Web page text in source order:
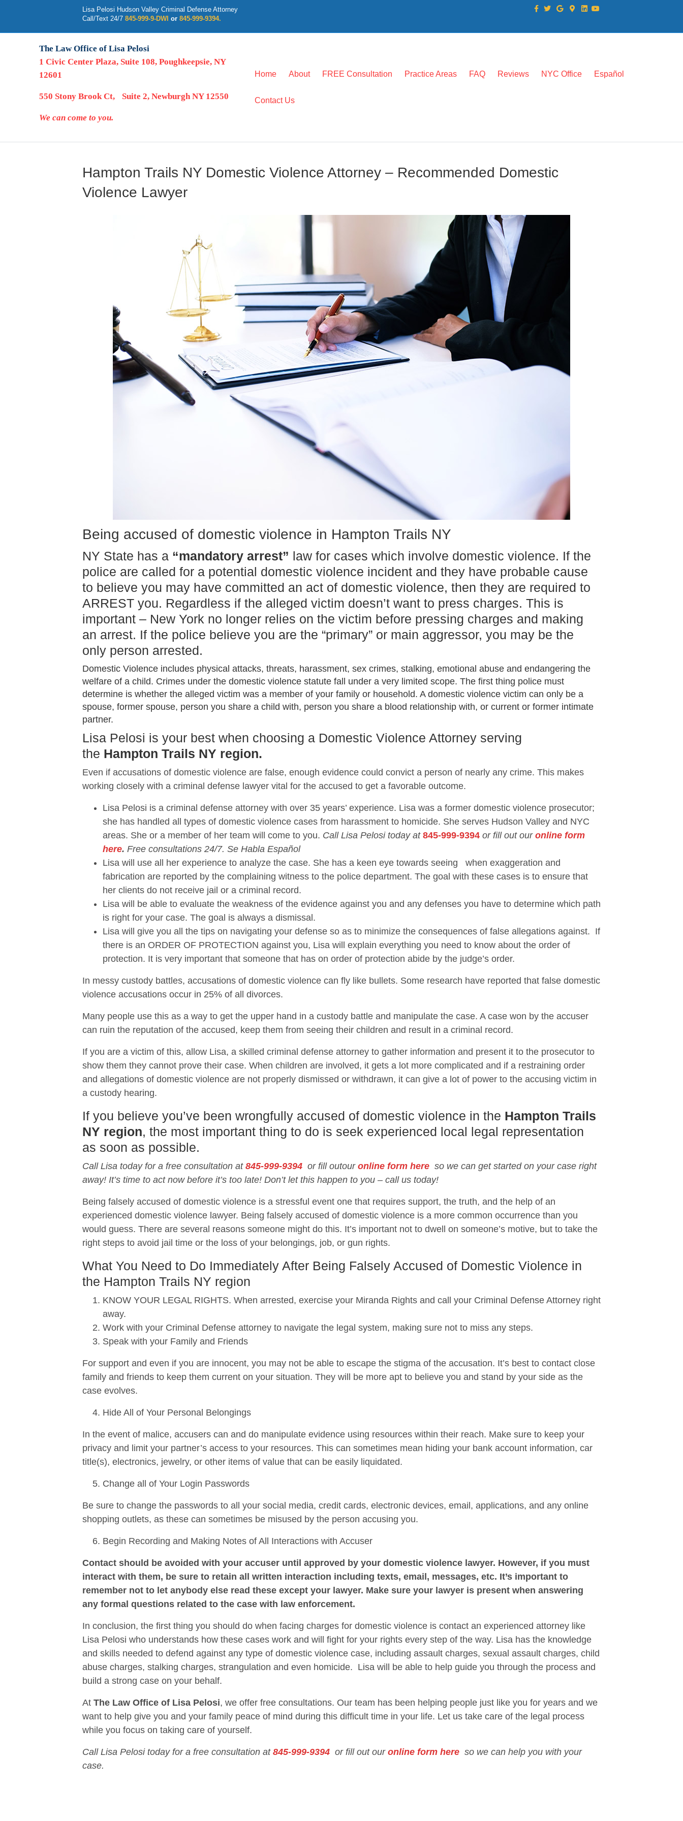
Lisa Pelosi Hudson Valley Criminal Defense Attorney
Call/Text 24/7 845-999-9-DWI or 845-999-9394.
Facebook
TwitterGoogleGoogle-maps
Linkedin
Youtube
The Law Office of Lisa Pelosi
1 Civic Center Plaza, Suite 108, Poughkeepsie, NY
12601
550 Stony Brook Ct, Suite 2, Newburgh NY 12550
We can come to you.
Home About FREE Consultation Practice Areas FAQ Reviews NYC Office Español
Contact Us
Hampton Trails NY Domestic Violence Attorney – Recommended Domestic
Violence Lawyer
Being accused of domestic violence in Hampton Trails NY
NY State has a “mandatory arrest” law for cases which involve domestic violence. If the
police are called for a potential domestic violence incident and they have probable cause
to believe you may have committed an act of domestic violence, then they are required to
ARREST you. Regardless if the alleged victim doesn’t want to press charges. This is
important – New York no longer relies on the victim before pressing charges and making
an arrest. If the police believe you are the “primary” or main aggressor, you may be the
only person arrested.
Domestic Violence includes physical attacks, threats, harassment, sex crimes, stalking, emotional abuse and endangering the
welfare of a child. Crimes under the domestic violence statute fall under a very limited scope. The first thing police must
determine is whether the alleged victim was a member of your family or household. A domestic violence victim can only be a
spouse, former spouse, person you share a child with, person you share a blood relationship with, or current or former intimate
partner.
Lisa Pelosi is your best when choosing a Domestic Violence Attorney serving
the Hampton Trails NY region.
Even if accusations of domestic violence are false, enough evidence could convict a person of nearly any crime. This makes
working closely with a criminal defense lawyer vital for the accused to get a favorable outcome.
Lisa Pelosi is a criminal defense attorney with over 35 years’ experience. Lisa was a former domestic violence prosecutor;
she has handled all types of domestic violence cases from harassment to homicide. She serves Hudson Valley and NYC
areas. She or a member of her team will come to you. Call Lisa Pelosi today at 845-999-9394 or fill out ouronline form
here. Free consultations 24/7. Se Habla Español
Lisa will use all her experience to analyze the case. She has a keen eye towards seeing when exaggeration and
fabrication are reported by the complaining witness to the police department. The goal with these cases is to ensure that
her clients do not receive jail or a criminal record.
Lisa will be able to evaluate the weakness of the evidence against you and any defenses you have to determine which path
is right for your case. The goal is always a dismissal.
Lisa will give you all the tips on navigating your defense so as to minimize the consequences of false allegations against. If
there is an ORDER OF PROTECTION against you, Lisa will explain everything you need to know about the order of
protection. It is very important that someone that has on order of protection abide by the judge’s order.
In messy custody battles, accusations of domestic violence can fly like bullets. Some research have reported that false domestic
violence accusations occur in 25% of all divorces.
Many people use this as a way to get the upper hand in a custody battle and manipulate the case. A case won by the accuser
can ruin the reputation of the accused, keep them from seeing their children and result in a criminal record.
If you are a victim of this, allow Lisa, a skilled criminal defense attorney to gather information and present it to the prosecutor to
show them they cannot prove their case. When children are involved, it gets a lot more complicated and if a restraining order
and allegations of domestic violence are not properly dismissed or withdrawn, it can give a lot of power to the accusing victim in
a custody hearing.
If you believe you’ve been wrongfully accused of domestic violence in the Hampton Trails
NY region, the most important thing to do is seek experienced local legal representation
as soon as possible.
Call Lisa today for a free consultation at 845-999-9394 or fill outouronline form here so we can get started on your case right
away! It’s time to act now before it’s too late! Don’t let this happen to you – call us today!
Being falsely accused of domestic violence is a stressful event one that requires support, the truth, and the help of an
experienced domestic violence lawyer. Being falsely accused of domestic violence is a more common occurrence than you
would guess. There are several reasons someone might do this. It’s important not to dwell on someone’s motive, but to take the
right steps to avoid jail time or the loss of your belongings, job, or gun rights.
What You Need to Do Immediately After Being Falsely Accused of Domestic Violence in
the Hampton Trails NY region
KNOW YOUR LEGAL RIGHTS. When arrested, exercise your Miranda Rights and call your Criminal Defense Attorney right
away.
Work with your Criminal Defense attorney to navigate the legal system, making sure not to miss any steps.
Speak with your Family and Friends
For support and even if you are innocent, you may not be able to escape the stigma of the accusation. It’s best to contact close
family and friends to keep them current on your situation. They will be more apt to believe you and stand by your side as the
case evolves.
Hide All of Your Personal Belongings
In the event of malice, accusers can and do manipulate evidence using resources within their reach. Make sure to keep your
privacy and limit your partner’s access to your resources. This can sometimes mean hiding your bank account information, car
title(s), electronics, jewelry, or other items of value that can be easily liquidated.
Change all of Your Login Passwords
Be sure to change the passwords to all your social media, credit cards, electronic devices, email, applications, and any online
shopping outlets, as these can sometimes be misused by the person accusing you.
Begin Recording and Making Notes of All Interactions with Accuser
Contact should be avoided with your accuser until approved by your domestic violence lawyer. However, if you must
interact with them, be sure to retain all written interaction including texts, email, messages, etc. It’s important to
remember not to let anybody else read these except your lawyer. Make sure your lawyer is present when answering
any formal questions related to the case with law enforcement.
In conclusion, the first thing you should do when facing charges for domestic violence is contact an experienced attorney like
Lisa Pelosi who understands how these cases work and will fight for your rights every step of the way. Lisa has the knowledge
and skills needed to defend against any type of domestic violence case, including assault charges, sexual assault charges, child
abuse charges, stalking charges, strangulation and even homicide. Lisa will be able to help guide you through the process and
build a strong case on your behalf.
At The Law Office of Lisa Pelosi, we offer free consultations. Our team has been helping people just like you for years and we
want to help give you and your family peace of mind during this difficult time in your life. Let us take care of the legal process
while you focus on taking care of yourself.
Call Lisa Pelosi today for a free consultation at 845-999-9394 or fill out ouronline form here so we can help you with your
case.